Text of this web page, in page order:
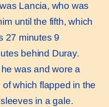
Lancia, who was
until the fifth, which
27 minutes 9
behind Duray.
was and wore a
which flapped in the
in a gale.